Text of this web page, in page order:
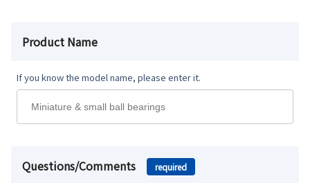
Product Name
If you know the model name, please enter it.
Questions/Comments required